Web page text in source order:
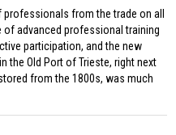
from the trade on all
of advanced professional training
participation, and the new
the Old Port of Trieste, right next
from the 1800s, was much